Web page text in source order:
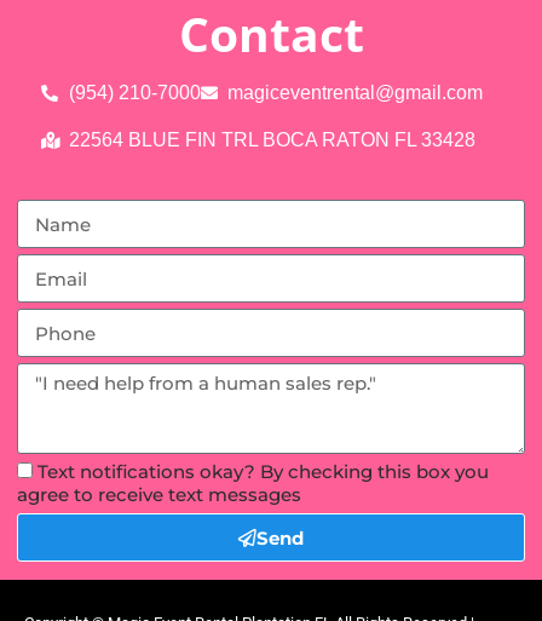
Contact
(954) 210-7000 magiceventrental@gmail.com
22564 BLUE FIN TRL BOCA RATON FL 33428
Text notifications okay? By checking this box you
agree to receive text messages
Send